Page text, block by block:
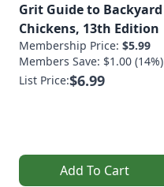
Grit Guide to Backyard
Chickens, 13th Edition
Membership Price: $5.99
Members Save: $1.00 (14%)
List Price:$6.99
Add To Cart